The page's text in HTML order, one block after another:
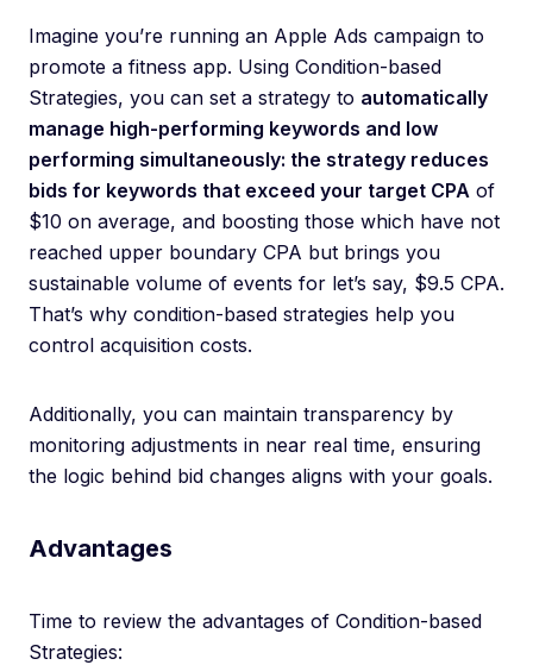
Imagine you’re running an Apple Ads campaign to
promote a fitness app. Using Condition-based
Strategies, you can set a strategy to automatically
manage high-performing keywords and low
performing simultaneously: the strategy reduces
bids for keywords that exceed your target CPA of
$10 on average, and boosting those which have not
reached upper boundary CPA but brings you
sustainable volume of events for let’s say, $9.5 CPA.
That’s why condition-based strategies help you
control acquisition costs.
Additionally, you can maintain transparency by
monitoring adjustments in near real time, ensuring
the logic behind bid changes aligns with your goals.
Advantages
Time to review the advantages of Condition-based
Strategies: